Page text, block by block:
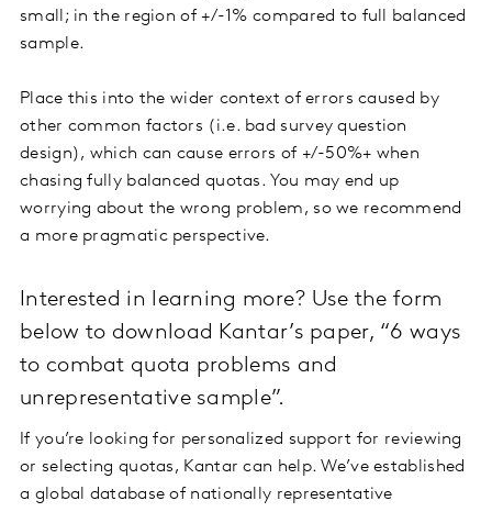
small; in the region of +/-1% compared to full balanced
sample.
Place this into the wider context of errors caused by
other common factors (i.e. bad survey question
design), which can cause errors of +/-50%+ when
chasing fully balanced quotas. You may end up
worrying about the wrong problem, so we recommend
a more pragmatic perspective.
Interested in learning more? Use the form
below to download Kantar’s paper, “6 ways
to combat quota problems and
unrepresentative sample”.
If you’re looking for personalized support for reviewing
or selecting quotas, Kantar can help. We’ve established
a global database of nationally representative